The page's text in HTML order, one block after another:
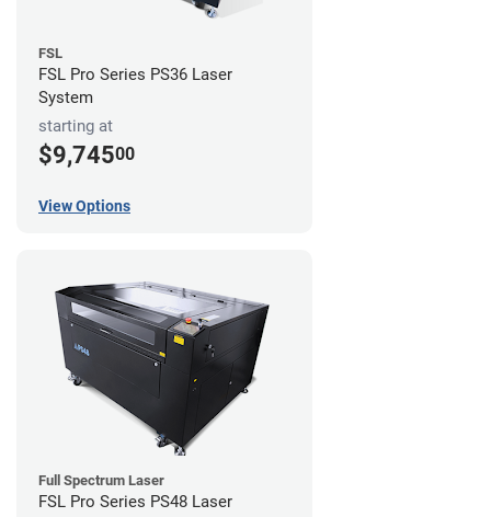
FSL
FSL Pro Series PS36 Laser
System
starting at
$9,74500
View Options
Full Spectrum Laser
FSL Pro Series PS48 Laser